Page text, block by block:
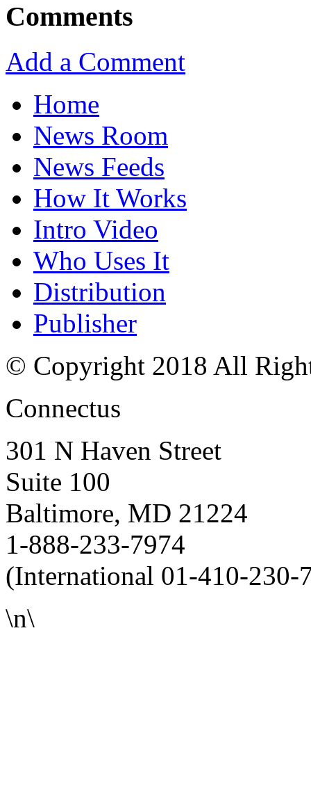
Comments
Add a Comment
Home
News Room
News Feeds
How It Works
Intro Video
Who Uses It
Distribution
Publisher
© Copyright 2018 All
Connectus
301 N Haven Street
Suite 100
Baltimore, MD 21224
1-888-233-7974
(International 01-410-230-
\n\